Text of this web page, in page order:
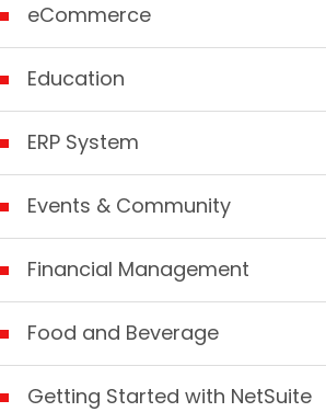
eCommerce
Education
ERP System
Events & Community
Financial Management
Food and Beverage
Getting Started with NetSuite